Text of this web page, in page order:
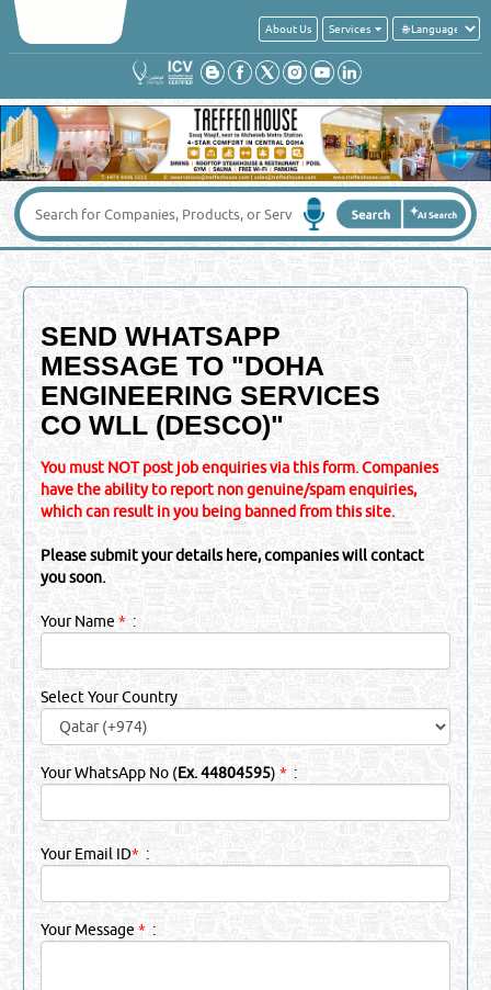
About Us Services
SEND WHATSAPP
MESSAGE TO "DOHA
ENGINEERING SERVICES
CO WLL (DESCO)"
You must NOT post job enquiries via this form. Companies
have the ability to report non genuine/spam enquiries,
which can result in you being banned from this site.
Please submit your details here, companies will contact
you soon.
Your Name* :
Select Your Country
Your WhatsApp No (Ex. 44804595)* :
Your Email ID* :
Your Message* :